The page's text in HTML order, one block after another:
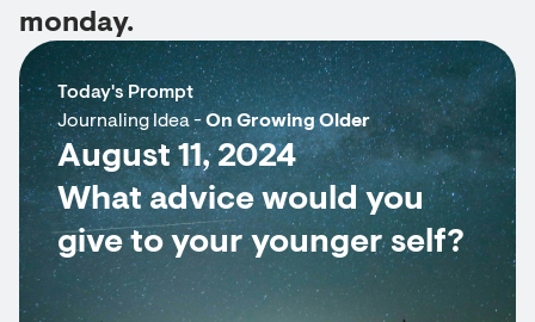
monday.
Today's Prompt
Journaling Idea -On Growing Older
August 11, 2024
What advice would you
give to your younger self?